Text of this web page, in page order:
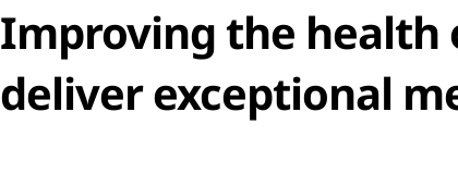
Improving the health
deliver exceptional